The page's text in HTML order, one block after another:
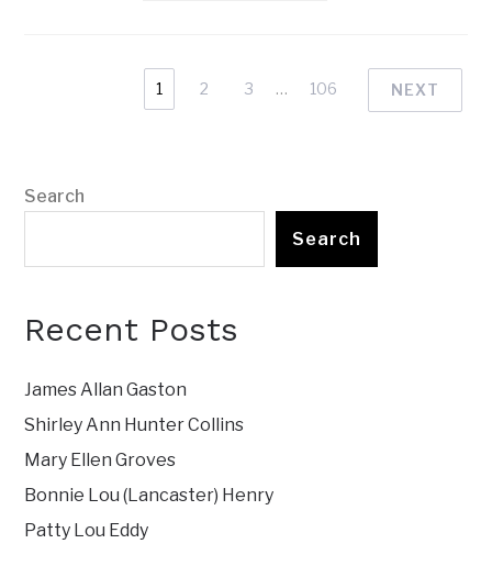
1 2 3 … 106 NEXT
Search
Search
Recent Posts
James Allan Gaston
Shirley Ann Hunter Collins
Mary Ellen Groves
Bonnie Lou (Lancaster) Henry
Patty Lou Eddy